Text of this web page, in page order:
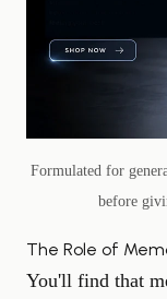
Formulated for
before
The Role of
You'll find that